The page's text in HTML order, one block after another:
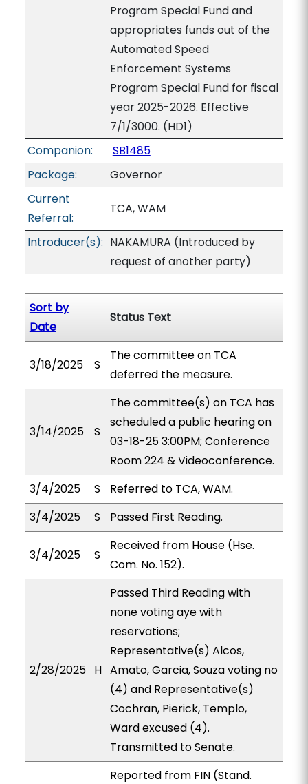
Program Special Fund and
appropriates funds out of the
Automated Speed
Enforcement Systems
Program Special Fund for fiscal
year 2025-2026. Effective
7/1/3000. (HD1)
Companion:
SB1485
Package:
Governor
Current
Referral:
TCA, WAM
Introducer(s): NAKAMURA (Introduced by
request of another party)
Sort by
Date
Status Text
3/18/2025 S
The committee on TCA
deferred the measure.
3/14/2025 S
The committee(s) on TCA has
scheduled a public hearing on
03-18-25 3:00PM; Conference
Room 224 & Videoconference.
3/4/2025
S
Referred to TCA, WAM.
3/4/2025
S Passed First Reading.
3/4/2025 S
Received from House (Hse.
Com. No. 152).
2/28/2025 H
Passed Third Reading with
none voting aye with
reservations;
Representative(s) Alcos,
Amato, Garcia, Souza voting no
(4) and Representative(s)
Cochran, Pierick, Templo,
Ward excused (4).
Transmitted to Senate.
Reported from FIN (Stand.